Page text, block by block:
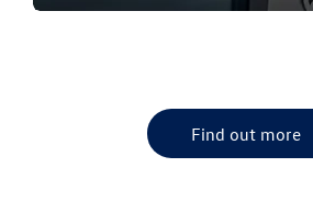
Find out more